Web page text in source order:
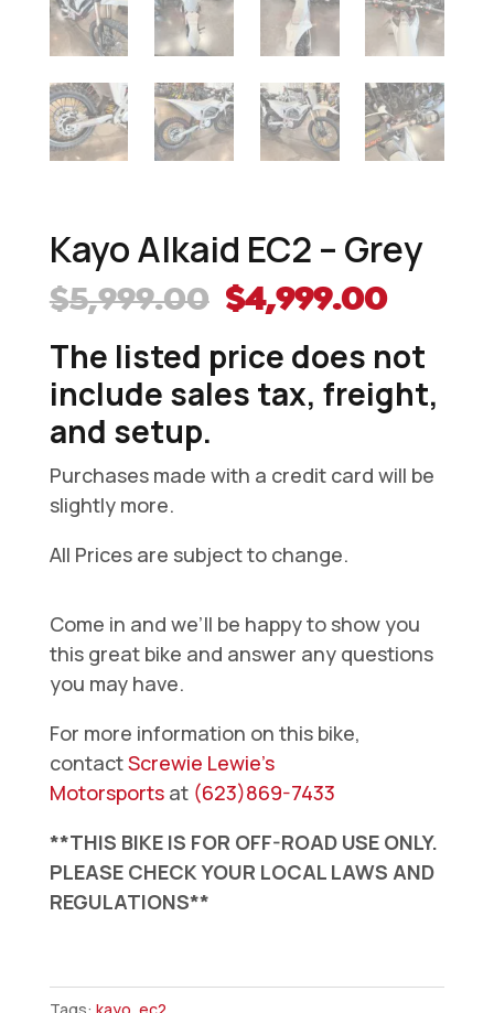
Kayo Alkaid EC2 – Grey
$5,999.00 Original
was:
$5,999.00.
$4,999.00
is:
The listed price does not
include sales tax, freight,
and setup.
Purchases made with a credit card will be
slightly more.
All Prices are subject to change.
Come in and we’ll be happy to show you
this great bike and answer any questions
you may have.
For more information on this bike,
contactScrewie Lewie’s
Motorsportsat (623)869-7433
**THIS BIKE IS FOR OFF-ROAD USE ONLY.
PLEASE CHECK YOUR LOCAL LAWS AND
REGULATIONS**
Alkaid